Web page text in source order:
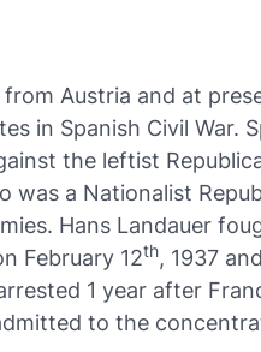
from Austria and at
in Spanish Civil War.
the leftist
was a Nationalist
Hans Landauer
February 12th, 1937
1 year after
to the